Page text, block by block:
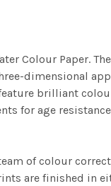
Colour Paper.
dimensional
brilliant
for age
of colour
are finished in